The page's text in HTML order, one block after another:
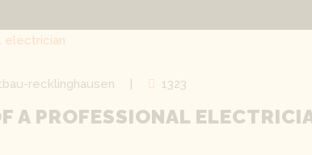
recklinghausen 1323
A PROFESSIONAL